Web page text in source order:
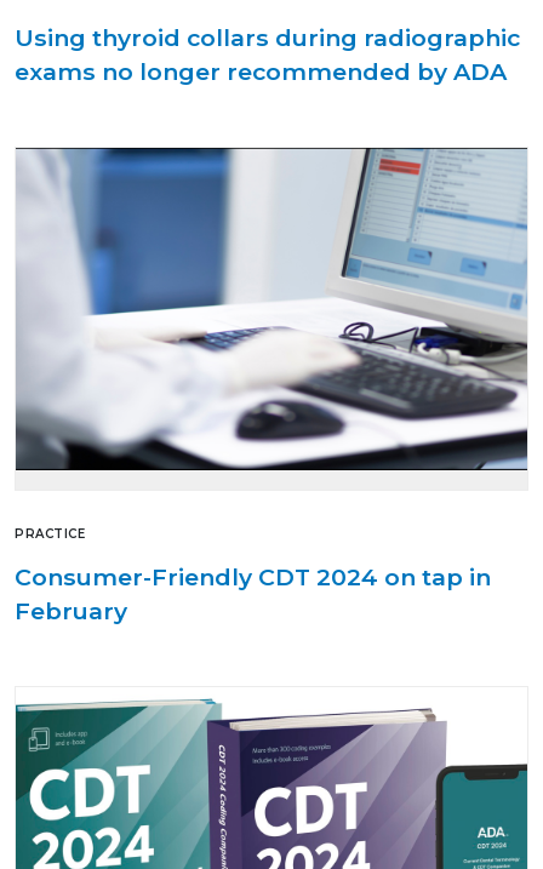
Using thyroid collars during radiographic
exams no longer recommended by ADA
PRACTICE
Consumer-Friendly CDT 2024 on tap in
February